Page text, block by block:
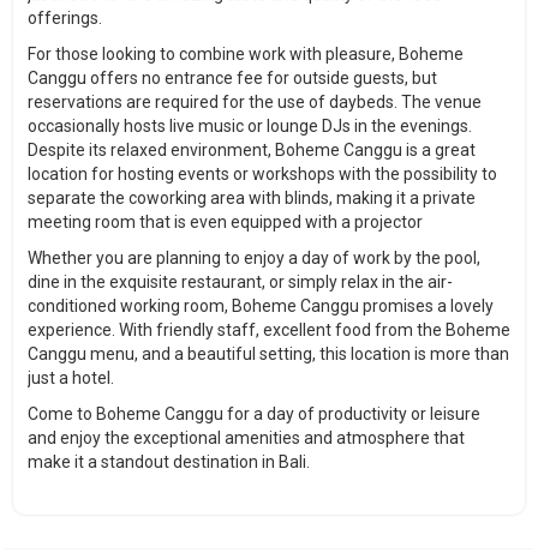
offerings.
For those looking to combine work with pleasure, Boheme
Canggu offers no entrance fee for outside guests, but
reservations are required for the use of daybeds. The venue
occasionally hosts live music or lounge DJs in the evenings.
Despite its relaxed environment, Boheme Canggu is a great
location for hosting events or workshops with the possibility to
separate the coworking area with blinds, making it a private
meeting room that is even equipped with a projector
Whether you are planning to enjoy a day of work by the pool,
dine in the exquisite restaurant, or simply relax in the air-
conditioned working room, Boheme Canggu promises a lovely
experience. With friendly staff, excellent food from the Boheme
Canggu menu, and a beautiful setting, this location is more than
just a hotel.
Come to Boheme Canggu for a day of productivity or leisure
and enjoy the exceptional amenities and atmosphere that
make it a standout destination in Bali.